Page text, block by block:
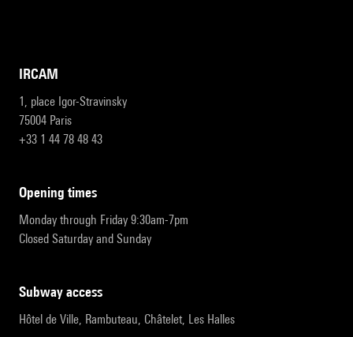
IRCAM
1, place Igor-Stravinsky
75004 Paris
+33 1 44 78 48 43
opening times
Monday through Friday 9:30am-7pm
Closed Saturday and Sunday
subway access
Hôtel de Ville, Rambuteau, Châtelet, Les Halles